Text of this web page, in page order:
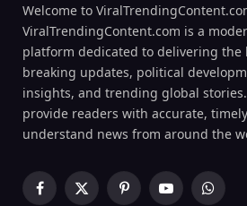
Welcome to
ViralTrendingContent.com is a
platform dedicated to delivering the
breaking updates, political
insights, and trending global
provide readers with accurate,
understand news from around the
Facebook
X
PinterestYouTube